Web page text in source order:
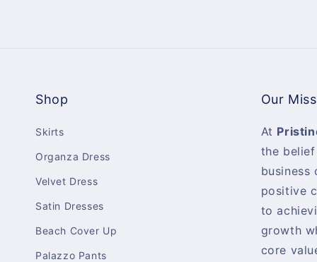
Shop
Skirts
Organza Dress
Velvet Dress
Satin Dresses
Beach Cover Up
Palazzo Pants
Our
At
the
business
positive
to
growth
core